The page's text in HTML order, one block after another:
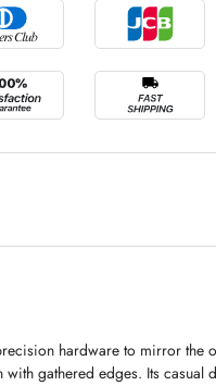
hardware to mirror the
gathered edges. Its